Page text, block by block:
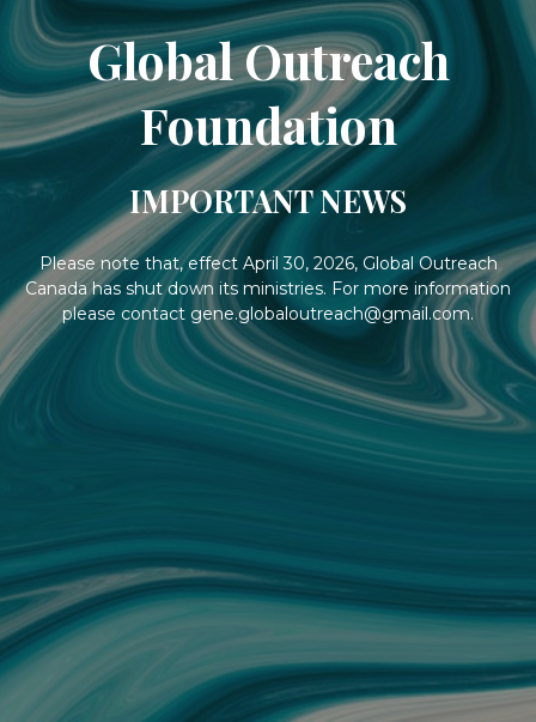
Global Outreach
Foundation
IMPORTANT NEWS
Please note that, effect April 30, 2026, Global Outreach
Canada has shut down its ministries. For more information
please contact gene.globaloutreach@gmail.com.